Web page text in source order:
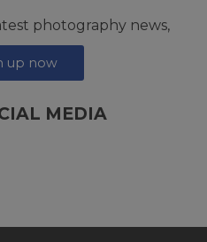
photography news,
up now
MEDIA